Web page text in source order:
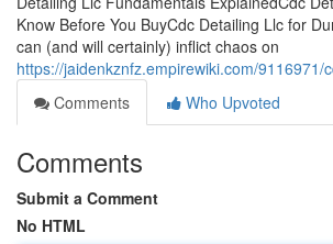
Know Before You BuyCdc Detailing Llc for
can (and will certainly) inflict chaos on
https://jaidenkznfz.empirewiki.com/9116971/
Comments
Who Upvoted
Comments
Submit a Comment
No HTML